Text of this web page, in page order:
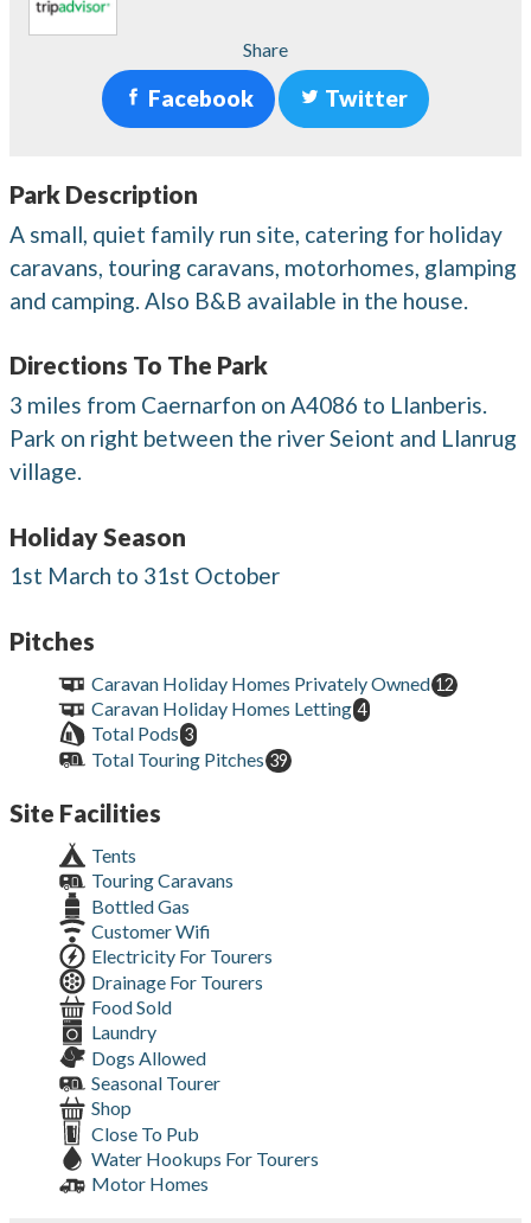
Share
Facebook Twitter
Park Description
A small, quiet family run site, catering for holiday
caravans, touring caravans, motorhomes, glamping
and camping. Also B&B available in the house.
Directions To The Park
3 miles from Caernarfon on A4086 to Llanberis.
Park on right between the river Seiont and Llanrug
village.
Holiday Season
1st March to 31st October
Pitches
Caravan Holiday Homes Privately Owned 12
Caravan Holiday Homes Letting 4
Total Pods 3
Total Touring Pitches 39
Site Facilities
Tents
Touring Caravans
Bottled Gas
Customer Wifi
Electricity For Tourers
Drainage For Tourers
Food Sold
Laundry
Dogs Allowed
Seasonal Tourer
Shop
Close To Pub
Water Hookups For Tourers
Motor Homes